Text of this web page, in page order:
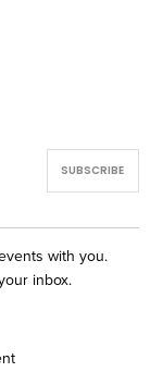
with you.
inbox.